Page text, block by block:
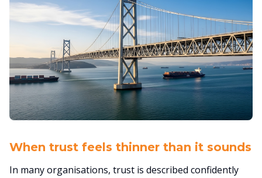
When trust feels thinner than it sounds
In many organisations, trust is described confidently